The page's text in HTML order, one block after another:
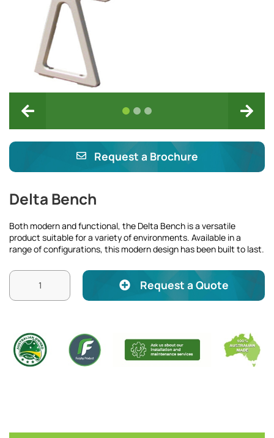
Request a Brochure
Delta Bench
Both modern and functional, the Delta Bench is a versatile
product suitable for a variety of environments. Available in a
range of configurations, this modern design has been built to last.
Request a Quote